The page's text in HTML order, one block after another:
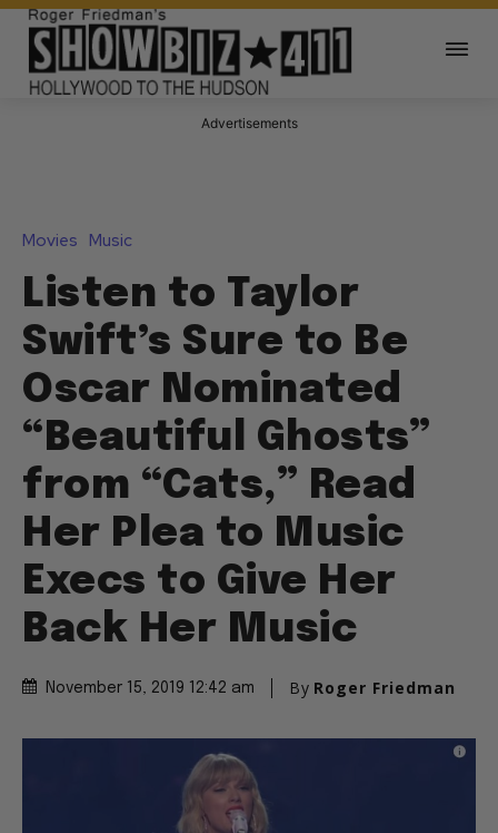
Advertisements
Movies Music
Listen to Taylor
Swift’s Sure to Be
Oscar Nominated
“Beautiful Ghosts”
from “Cats,” Read
Her Plea to Music
Execs to Give Her
Back Her Music
November 15, 2019 12:42 am By Roger Friedman